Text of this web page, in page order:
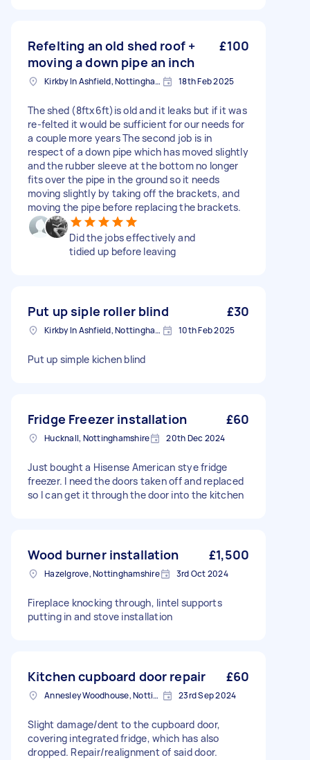
Refelting an old shed roof +
moving a down pipe an inch
£100
Kirkby In Ashfield, Nottinghamshire 18th Feb 2025
The shed (8ftx6ft)is old and it leaks but if it was
re-felted it would be sufficient for our needs for
a couple more years The second job is in
respect of a down pipe which has moved slightly
and the rubber sleeve at the bottom no longer
fits over the pipe in the ground so it needs
moving slightly by taking off the brackets, and
moving the pipe before replacing the brackets.
Did the jobs effectively and
tidied up before leaving
Put up siple roller blind £30
Kirkby In Ashfield, Nottinghamshire 10th Feb 2025
Put up simple kichen blind
Fridge Freezer installation £60
Hucknall, Nottinghamshire 20th Dec 2024
Just bought a Hisense American stye fridge
freezer. I need the doors taken off and replaced
so I can get it through the door into the kitchen
Wood burner installation £1,500
Hazelgrove, Nottinghamshire 3rd Oct 2024
Fireplace knocking through, lintel supports
putting in and stove installation
Kitchen cupboard door repair £60
Annesley Woodhouse, Nottinghamshire 23rd Sep 2024
Slight damage/dent to the cupboard door,
covering integrated fridge, which has also
dropped. Repair/realignment of said door.